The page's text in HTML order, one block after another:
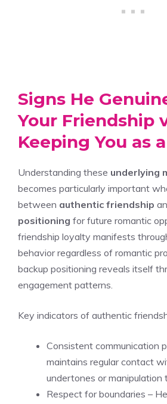
Signs He
Your Friendship
Keeping You as
Understanding these underlying
becomes particularly important
between authentic friendship
positioning for future romantic
friendship loyalty manifests
behavior regardless of romantic
backup positioning reveals itself
engagement patterns.
Key indicators of authentic
Consistent communication
maintains regular contact
undertones or manipulation
Respect for boundaries –